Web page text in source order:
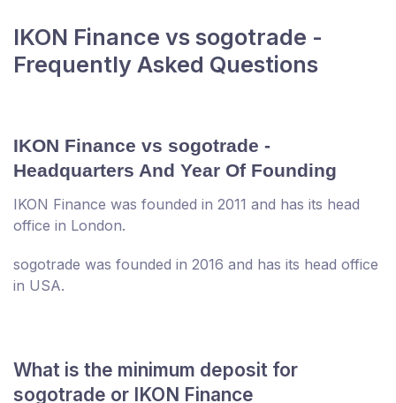
IKON Finance vs sogotrade -
Frequently Asked Questions
IKON Finance vs sogotrade -
Headquarters And Year Of Founding
IKON Finance was founded in 2011 and has its head
office in London.
sogotrade was founded in 2016 and has its head office
in USA.
What is the minimum deposit for
sogotrade or IKON Finance